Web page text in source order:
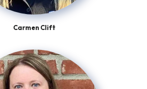
Carmen Clift